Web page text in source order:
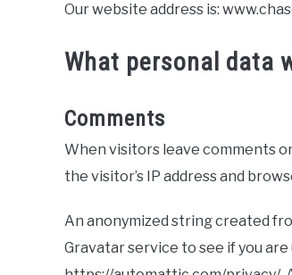
Our website address is:
What personal data
Comments
When visitors leave comments
the visitor’s IP address and
An anonymized string created
Gravatar service to see if you